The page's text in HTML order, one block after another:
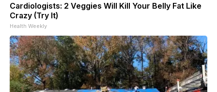
Cardiologists: 2 Veggies Will Kill Your Belly Fat Like
Crazy (Try It)
Health Weekly